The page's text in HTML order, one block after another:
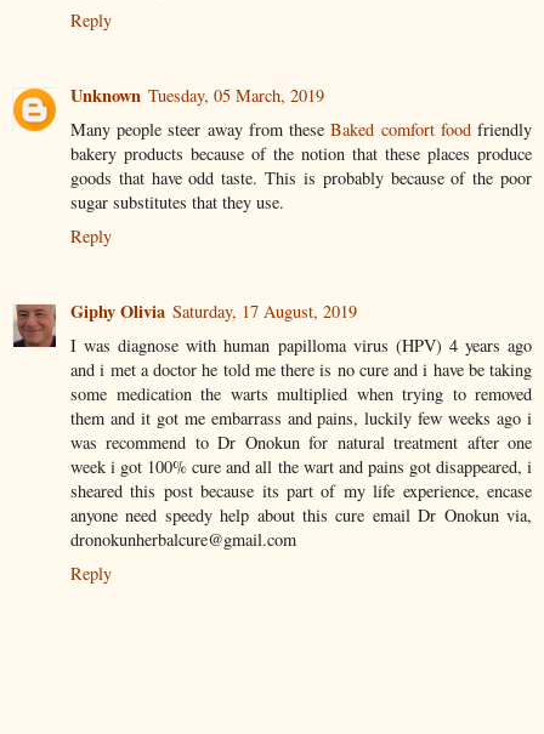
Reply
Unknown Tuesday, 05 March, 2019
Many people steer away from theseBaked comfort foodfriendly
bakery products because of the notion that these places produce
goods that have odd taste. This is probably because of the poor
sugar substitutes that they use.
Reply
Giphy Olivia Saturday, 17 August, 2019
I was diagnose with human papilloma virus (HPV) 4 years ago
and i met a doctor he told me there is no cure and i have be taking
some medication the warts multiplied when trying to removed
them and it got me embarrass and pains, luckily few weeks ago i
was recommend to Dr Onokun for natural treatment after one
week i got 100% cure and all the wart and pains got disappeared, i
sheared this post because its part of my life experience, encase
anyone need speedy help about this cure email Dr Onokun via,
dronokunherbalcure@gmail.com
Reply